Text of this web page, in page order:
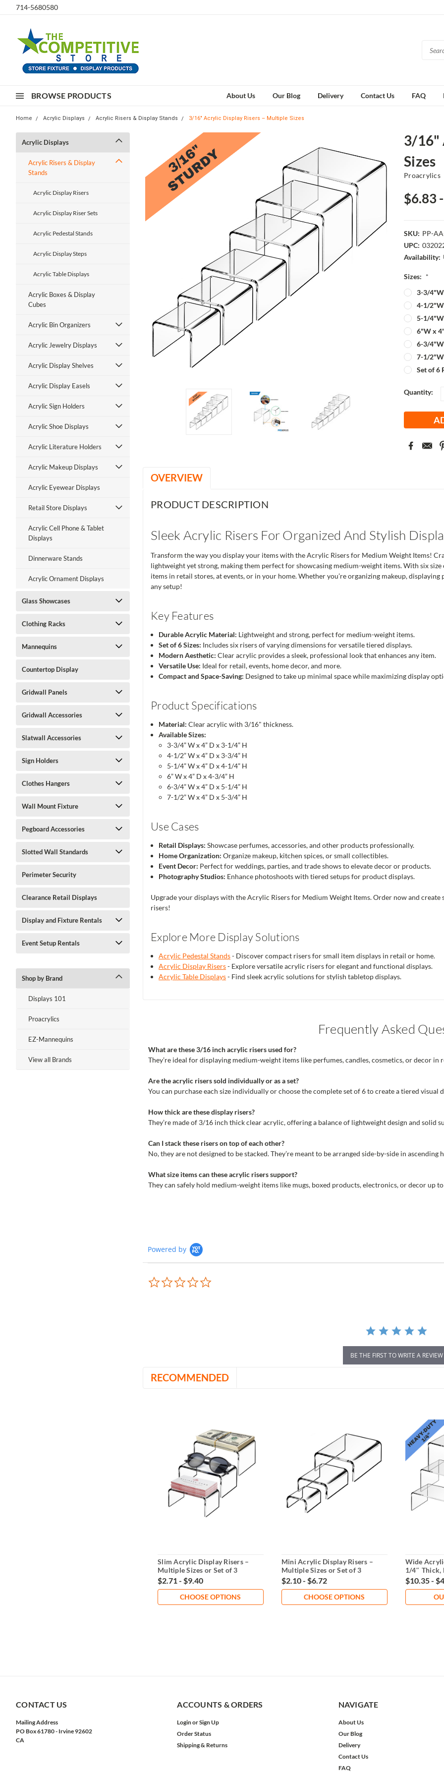
714-5680580
BROWSE PRODUCTS About Us Our Blog Delivery Contact Us FAQ
Home Acrylic Displays Acrylic Risers & Display Stands 3/16" Acrylic Display Risers – Multiple Sizes
Acrylic Displays
Acrylic Risers & Display
Stands
Acrylic Display Risers
Acrylic Display Riser Sets
Acrylic Pedestal Stands
Acrylic Display Steps
Acrylic Table Displays
Acrylic Boxes & Display
Cubes
Acrylic Bin Organizers
Acrylic Jewelry Displays
Acrylic Display Shelves
Acrylic Display Easels
Acrylic Sign Holders
Acrylic Shoe Displays
Acrylic Literature Holders
Acrylic Makeup Displays
Acrylic Eyewear Displays
Retail Store Displays
Acrylic Cell Phone & Tablet
Displays
Dinnerware Stands
Acrylic Ornament Displays
Glass Showcases
Clothing Racks
Mannequins
Countertop Display
Gridwall Panels
Gridwall Accessories
Slatwall Accessories
Sign Holders
Clothes Hangers
Wall Mount Fixture
Pegboard Accessories
Slotted Wall Standards
Perimeter Security
Clearance Retail Displays
Display and Fixture Rentals
Event Setup Rentals
Shop by Brand
Displays 101
Proacrylics
EZ-Mannequins
View all Brands
3/16"
Sizes
Proacrylics
$6.83
SKU: PP-
UPC:
Availability:
Sizes: *
3-3/
4-1/
5-1/
6"W x
6-3/
7-1/
Set of 6
Current
Quantity:
OVERVIEW
PRODUCT DESCRIPTION
Sleek Acrylic Risers For Organized And Stylish
Transform the way you display your items with the Acrylic Risers for Medium Weight Items!
lightweight yet strong, making them perfect for showcasing medium-weight items. With six
items in retail stores, at events, or in your home. Whether you’re organizing makeup,
any setup!
Key Features
Durable Acrylic Material: Lightweight and strong, perfect for medium-weight items.
Set of 6 Sizes: Includes six risers of varying dimensions for versatile tiered displays.
Modern Aesthetic: Clear acrylic provides a sleek, professional look that enhances any item.
Versatile Use: Ideal for retail, events, home decor, and more.
Compact and Space-Saving: Designed to take up minimal space while maximizing display
Product Specifications
Material: Clear acrylic with 3/16" thickness.
Available Sizes:
3-3/4” W x 4” D x 3-1/4” H
4-1/2” W x 4” D x 3-3/4” H
5-1/4” W x 4” D x 4-1/4” H
6” W x 4” D x 4-3/4” H
6-3/4” W x 4” D x 5-1/4” H
7-1/2” W x 4” D x 5-3/4” H
Use Cases
Retail Displays: Showcase perfumes, accessories, and other products professionally.
Home Organization: Organize makeup, kitchen spices, or small collectibles.
Event Decor: Perfect for weddings, parties, and trade shows to elevate decor or products.
Photography Studios: Enhance photoshoots with tiered setups for product displays.
Upgrade your displays with the Acrylic Risers for Medium Weight Items. Order now and
risers!
Explore More Display Solutions
Acrylic Pedestal Stands- Discover compact risers for small item displays in retail or home.
Acrylic Display Risers- Explore versatile acrylic risers for elegant and functional displays.
Acrylic Table Displays- Find sleek acrylic solutions for stylish tabletop displays.
Frequently Asked
What are these 3/16 inch acrylic risers used for?
They’re ideal for displaying medium-weight items like perfumes, candles, cosmetics, or decor in
Are the acrylic risers sold individually or as a set?
You can purchase each size individually or choose the complete set of 6 to create a tiered visual
How thick are these display risers?
They’re made of 3/16 inch thick clear acrylic, offering a balance of lightweight design and solid
Can I stack these risers on top of each other?
No, they are not designed to be stacked. They’re meant to be arranged side-by-side in ascending
What size items can these acrylic risers support?
They can safely hold medium-weight items like mugs, boxed products, electronics, or decor up
Powered by
BE THE FIRST TO WRITE A REVIEW
RECOMMENDED
Slim Acrylic Display Risers –
Multiple Sizes or Set of 3
$2.71 - $9.40
CHOOSE OPTIONS
Mini Acrylic Display Risers –
Multiple Sizes or Set of 3
$2.10 - $6.72
CHOOSE OPTIONS
Wide
1/4″ Thick,
$10.35 -
CONTACT US
Mailing Address
PO Box 61780 - Irvine 92602
CA
ACCOUNTS & ORDERS
LoginorSign Up
Order Status
Shipping & Returns
NAVIGATE
About Us
Our Blog
Delivery
Contact Us
FAQ